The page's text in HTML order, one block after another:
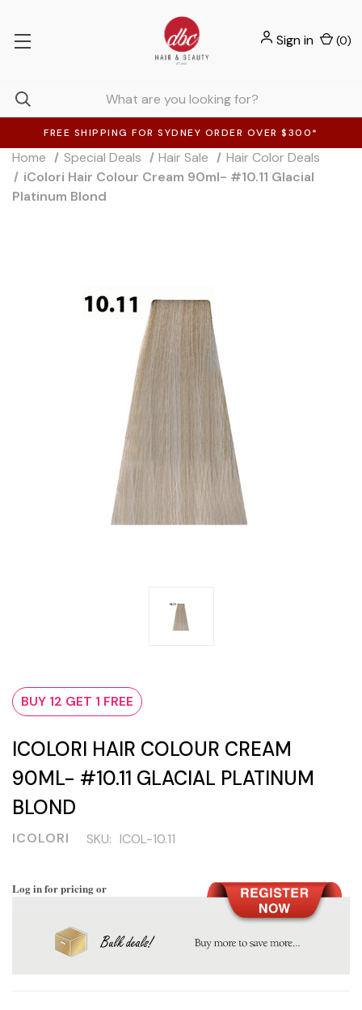
FREE SHIPPING FOR SYDNEY ORDER OVER $300*
Sign in (0)
Home Special Deals Hair Sale
Hair Color Deals
iColori Hair Colour Cream 90ml- #10.11 Glacial
Platinum Blond
BUY 12 GET 1 FREE
ICOLORI HAIR COLOUR CREAM
90ML- #10.11 GLACIAL PLATINUM
BLOND
ICOLORI SKU: ICOL-10.11
Log in for pricing or